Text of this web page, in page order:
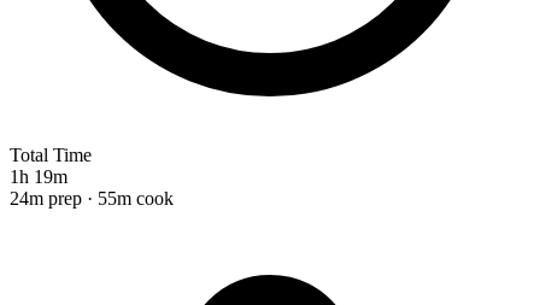
Total Time
1h 19m
24m prep · 55m cook